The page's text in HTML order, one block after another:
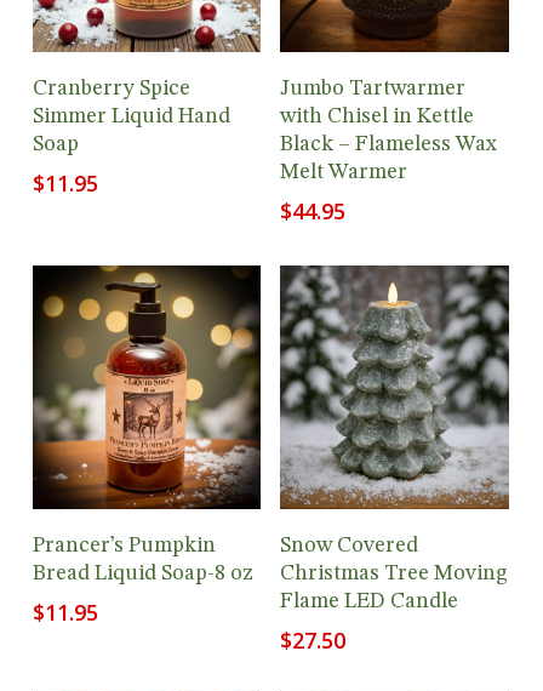
Add To Cart
Cranberry Spice
Simmer Liquid Hand
Soap
$11.95
Add To Cart
Jumbo Tartwarmer
with Chisel in Kettle
Black – Flameless Wax
Melt Warmer
$44.95
Add To Cart
Prancer’s Pumpkin
Bread Liquid Soap-8 oz
$11.95
Add To Cart
Snow Covered
Christmas Tree Moving
Flame LED Candle
$27.50